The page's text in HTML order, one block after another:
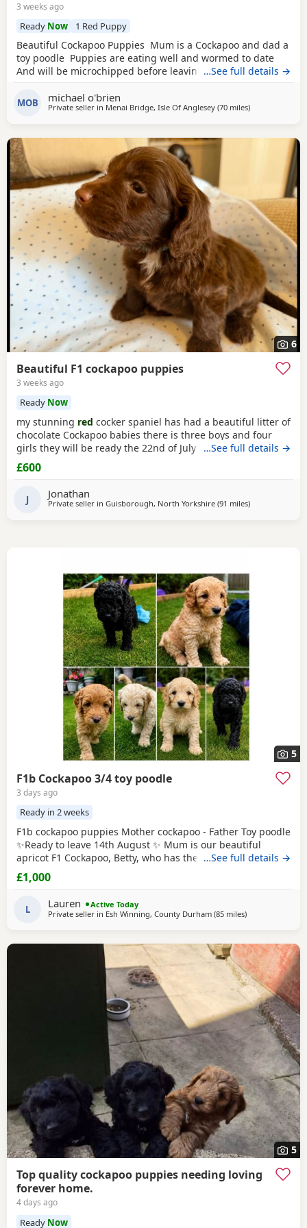
3 weeks ago
Ready Now 1 Red Puppy
Beautiful Cockapoo Puppies Mum is a Cockapoo and dad a
toy poodle Puppies are eating well and wormed to date
And will be microchipped before leaving…See full details →
MOB michael o'brien
Private seller in Menai Bridge, Isle Of Anglesey (70 milesaway from
)
6
Beautiful F1 cockapoo puppies
3 weeks ago
Ready Now
my stunning red cocker spaniel has had a beautiful litter of
chocolate Cockapoo babies there is three boys and four
girls they will be ready the 22nd of July they will be micro
chipped before they leave for there new homes they are
fully wormed and flead up to date dad is a chocolate toy
…See full details →
£600
J Jonathan
Private seller in Guisborough, North Yorkshire (91 milesaway from
)
5
F1b Cockapoo 3/4 toy poodle
3 days ago
Ready in 2 weeks
F1b cockapoo puppies Mother cockapoo - Father Toy poodle
✨Ready to leave 14th August ✨ Mum is our beautiful
apricot F1 Cockapoo, Betty, who has the most loving, gentle
nature and is our family pet. Dad is a stunning Blue Merle
Toy Poodle. We have 6 puppies still available: 💕🐾🐶 1 girls
Apricot/Golden •
…See full details →
£1,000
L Lauren
Active Today
Private seller in Esh Winning, County Durham (85 milesaway from
)
5
Top quality cockapoo puppies needing loving
forever home.
4 days ago
Ready Now